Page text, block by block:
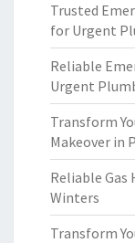
Trusted
for Urgent
Reliable
Urgent
Transform
Makeover in
Reliable Gas
Winters
Transform